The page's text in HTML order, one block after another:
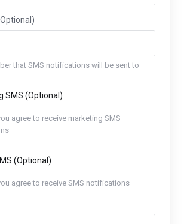
that SMS notifications will be sent to
SMS (Optional)
agree to receive marketing SMS
(Optional)
agree to receive SMS notifications